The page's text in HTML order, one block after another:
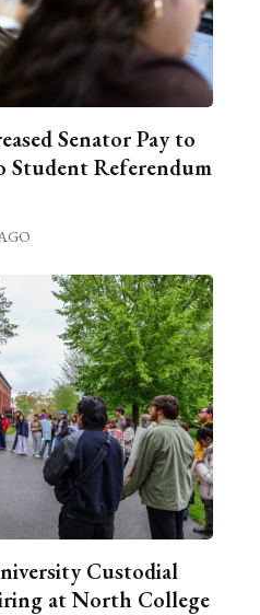
Senator Pay to
Referendum
Custodial
at North College